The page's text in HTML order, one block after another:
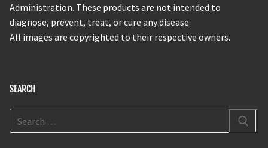
Administration. These products are not intended to
diagnose, prevent, treat, or cure any disease.
All images are copyrighted to their respective owners.
SEARCH